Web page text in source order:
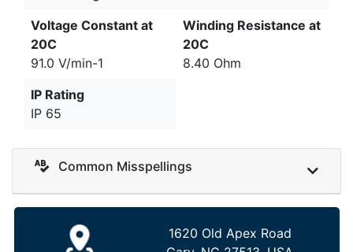
Voltage Constant at
20C
91.0 V/min-1
Winding Resistance at
20C
8.40 Ohm
IP Rating
IP 65
Common Misspellings
1620 Old Apex Road